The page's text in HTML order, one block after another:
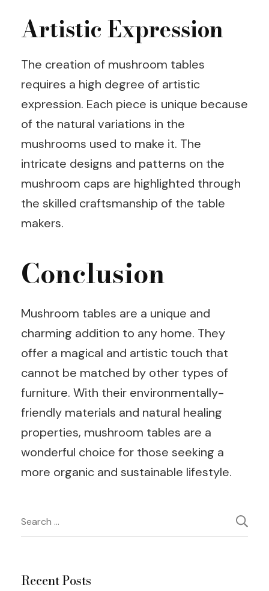
Artistic Expression
The creation of mushroom tables
requires a high degree of artistic
expression. Each piece is unique because
of the natural variations in the
mushrooms used to make it. The
intricate designs and patterns on the
mushroom caps are highlighted through
the skilled craftsmanship of the table
makers.
Conclusion
Mushroom tables are a unique and
charming addition to any home. They
offer a magical and artistic touch that
cannot be matched by other types of
furniture. With their environmentally-
friendly materials and natural healing
properties, mushroom tables are a
wonderful choice for those seeking a
more organic and sustainable lifestyle.
Post
Navigation
Search
for:
Recent Posts